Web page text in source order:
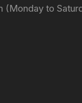
(Monday to